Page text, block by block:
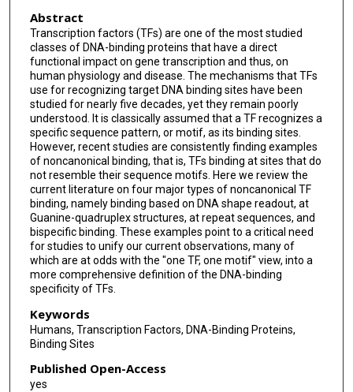
Abstract
Transcription factors (TFs) are one of the most studied
classes of DNA-binding proteins that have a direct
functional impact on gene transcription and thus, on
human physiology and disease. The mechanisms that TFs
use for recognizing target DNA binding sites have been
studied for nearly five decades, yet they remain poorly
understood. It is classically assumed that a TF recognizes a
specific sequence pattern, or motif, as its binding sites.
However, recent studies are consistently finding examples
of noncanonical binding, that is, TFs binding at sites that do
not resemble their sequence motifs. Here we review the
current literature on four major types of noncanonical TF
binding, namely binding based on DNA shape readout, at
Guanine-quadruplex structures, at repeat sequences, and
bispecific binding. These examples point to a critical need
for studies to unify our current observations, many of
which are at odds with the "one TF, one motif" view, into a
more comprehensive definition of the DNA-binding
specificity of TFs.
Keywords
Humans, Transcription Factors, DNA-Binding Proteins,
Binding Sites
Published Open-Access
yes